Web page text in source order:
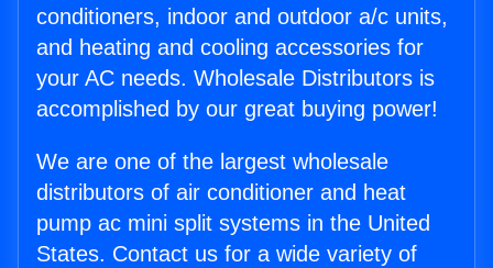
conditioners, indoor and outdoor a/c units,
and heating and cooling accessories for
your AC needs. Wholesale Distributors is
accomplished by our great buying power!
We are one of the largest wholesale
distributors of air conditioner and heat
pump ac mini split systems in the United
States. Contact us for a wide variety of